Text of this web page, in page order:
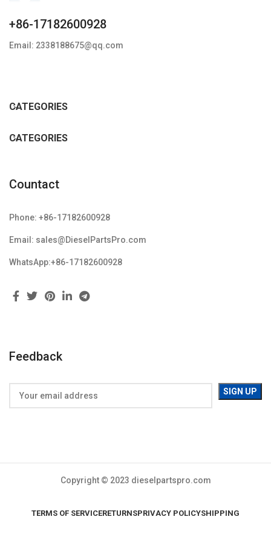
+86-17182600928
Email: 2338188675@qq.com
CATEGORIES
CATEGORIES
Countact
Phone: +86-17182600928
Email: sales@DieselPartsPro.com
WhatsApp:+86-17182600928
Feedback
Copyright © 2023 dieselpartspro.com
TERMS OF SERVICERETURNSPRIVACY POLICYSHIPPING